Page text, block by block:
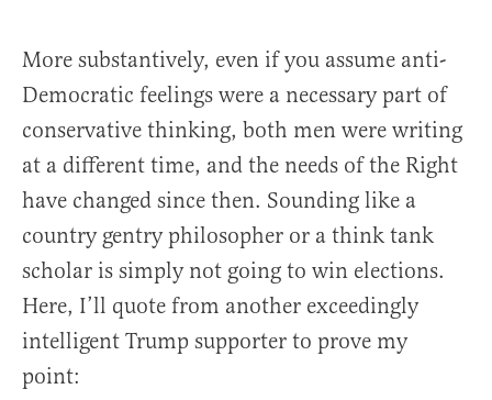
More substantively, even if you assume anti-
Democratic feelings were a necessary part of
conservative thinking, both men were writing
at a different time, and the needs of the Right
have changed since then. Sounding like a
country gentry philosopher or a think tank
scholar is simply not going to win elections.
Here, I’ll quote from another exceedingly
intelligent Trump supporter to prove my
point: